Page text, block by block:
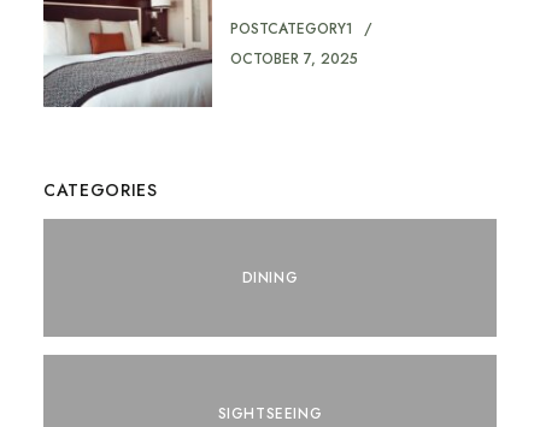
POSTCATEGORY1
OCTOBER 7, 2025
CATEGORIES
DINING
SIGHTSEEING